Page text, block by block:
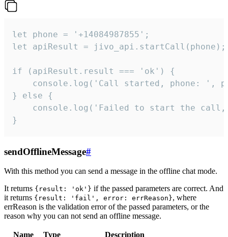
let phone = '+14084987855';
let apiResult = jivo_api.startCall(phone);
if (apiResult.result === 'ok') {
console.log('Call started, phone: ',
} else {
console.log('Failed to start the
}
sendOfflineMessage#
With this method you can send a message in the offline chat mode.
It returns {result: 'ok'} if the passed parameters are correct. And
it returns {result: 'fail', error: errReason}, where
errReason is the validation error of the passed parameters, or the
reason why you can not send an offline message.
Name Type
Description